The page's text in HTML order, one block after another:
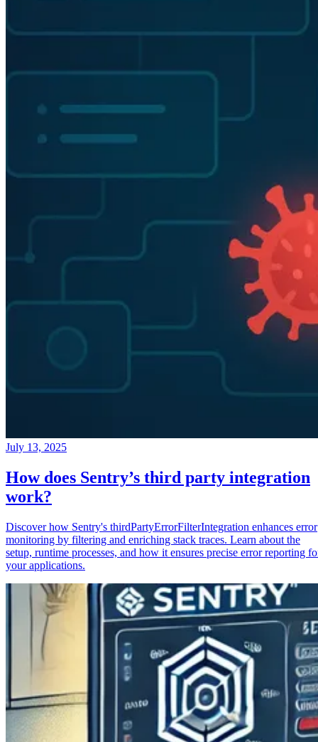
July 13, 2025
How does Sentry’s third party integration
work?
Discover how Sentry's thirdPartyErrorFilterIntegration enhances error
monitoring by filtering and enriching stack traces. Learn about the
setup, runtime processes, and how it ensures precise error reporting
your applications.